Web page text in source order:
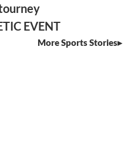
EVENT
More Sports Stories